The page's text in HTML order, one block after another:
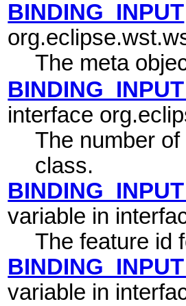
BINDING_INPUT
The meta
interface
The number
class.
variable in
The feature id
variable in